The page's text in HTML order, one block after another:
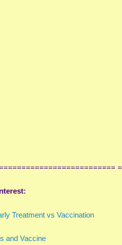
=
Treatment vs Vaccination
and Vaccine